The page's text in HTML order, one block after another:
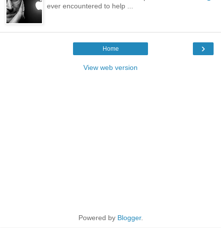
ever encountered to help ...
›
Home
View web version
Powered by Blogger.